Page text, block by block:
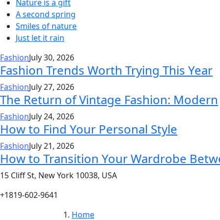
Nature is a gift
A second spring
Smiles of nature
Just let it rain
FashionJuly 30, 2026
Fashion Trends Worth Trying This Year
FashionJuly 27, 2026
The Return of Vintage Fashion: Modern
FashionJuly 24, 2026
How to Find Your Personal Style
FashionJuly 21, 2026
How to Transition Your Wardrobe
15 Cliff St, New York 10038, USA
+1819-602-9641
Home